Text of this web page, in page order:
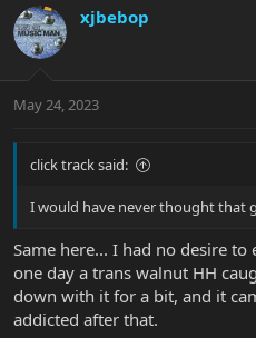
c
t
i
s
xjbebop
May 24, 2023
click track said:
I would have never thought that
Same here... I had no desire
one day a trans walnut HH
down with it for a bit, and it
addicted after that.